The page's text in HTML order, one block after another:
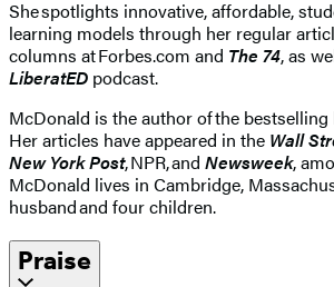
She spotlights innovative, affordable,
learning models through her regular
columns at Forbes.com and The 74, as
LiberatED podcast.
McDonald is the author of the bestselling
Her articles have appeared in the Wall
New York Post, NPR, and Newsweek,
McDonald lives in Cambridge,
husband and four children.
Praise